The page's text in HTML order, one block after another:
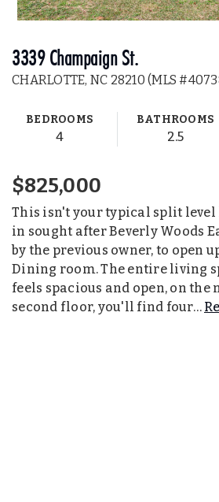
3339 Champaign St.
CHARLOTTE, NC 28210 (MLS
BEDROOMS
4
BATHROOMS
2.5
$825,000
This isn't your typical split level
in sought after Beverly Woods
by the previous owner, to open
Dining room. The entire living
feels spacious and open, on the
second floor, you'll find four…